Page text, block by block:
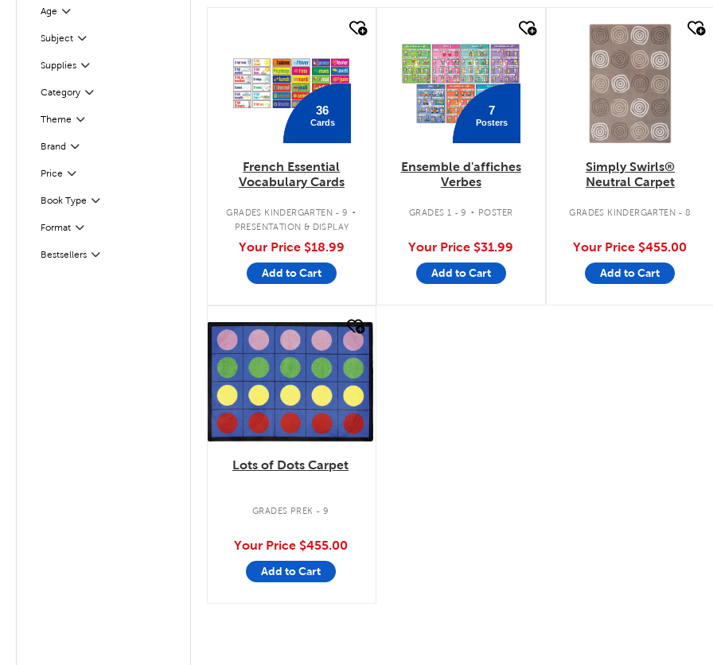
Age
Filter
Subject
Filter
Supplies
Filter
Category
Filter
Theme
Filter
Brand Filter
Price Filter
Selected
Book Type
Filter
Format
Filter
Bestsellers
Filter
36
Cards
French Essential
Vocabulary Cards
GRADES KINDERGARTEN - 9 .
PRESENTATION & DISPLAY
Your Price $18.99
Add to Cart
7
Posters
Ensemble d'affiches
Verbes
GRADES 1 - 9 . POSTER
Your Price $31.99
Add to Cart
quick look
Simply Swirls®
Neutral Carpet
GRADES KINDERGARTEN - 8
Your Price $455.00
Add to Cart
quick look
Lots of Dots Carpet
GRADES PREK - 9
Your Price $455.00
Add to Cart